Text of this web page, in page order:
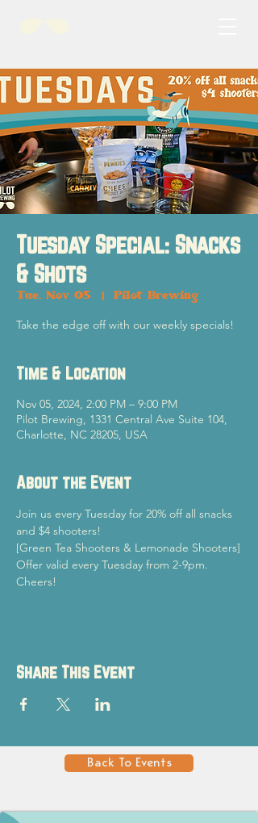
Tuesday Special: Snacks
& Shots
Tue, Nov 05 Pilot Brewing
Take the edge off with our weekly specials!
Time & Location
Nov 05, 2024, 2:00 PM – 9:00 PM
Pilot Brewing, 1331 Central Ave Suite 104,
Charlotte, NC 28205, USA
About the Event
Join us every Tuesday for 20% off all snacks
and $4 shooters!
[Green Tea Shooters & Lemonade Shooters]
Offer valid every Tuesday from 2-9pm.
Cheers!
Share This Event
Back To Events